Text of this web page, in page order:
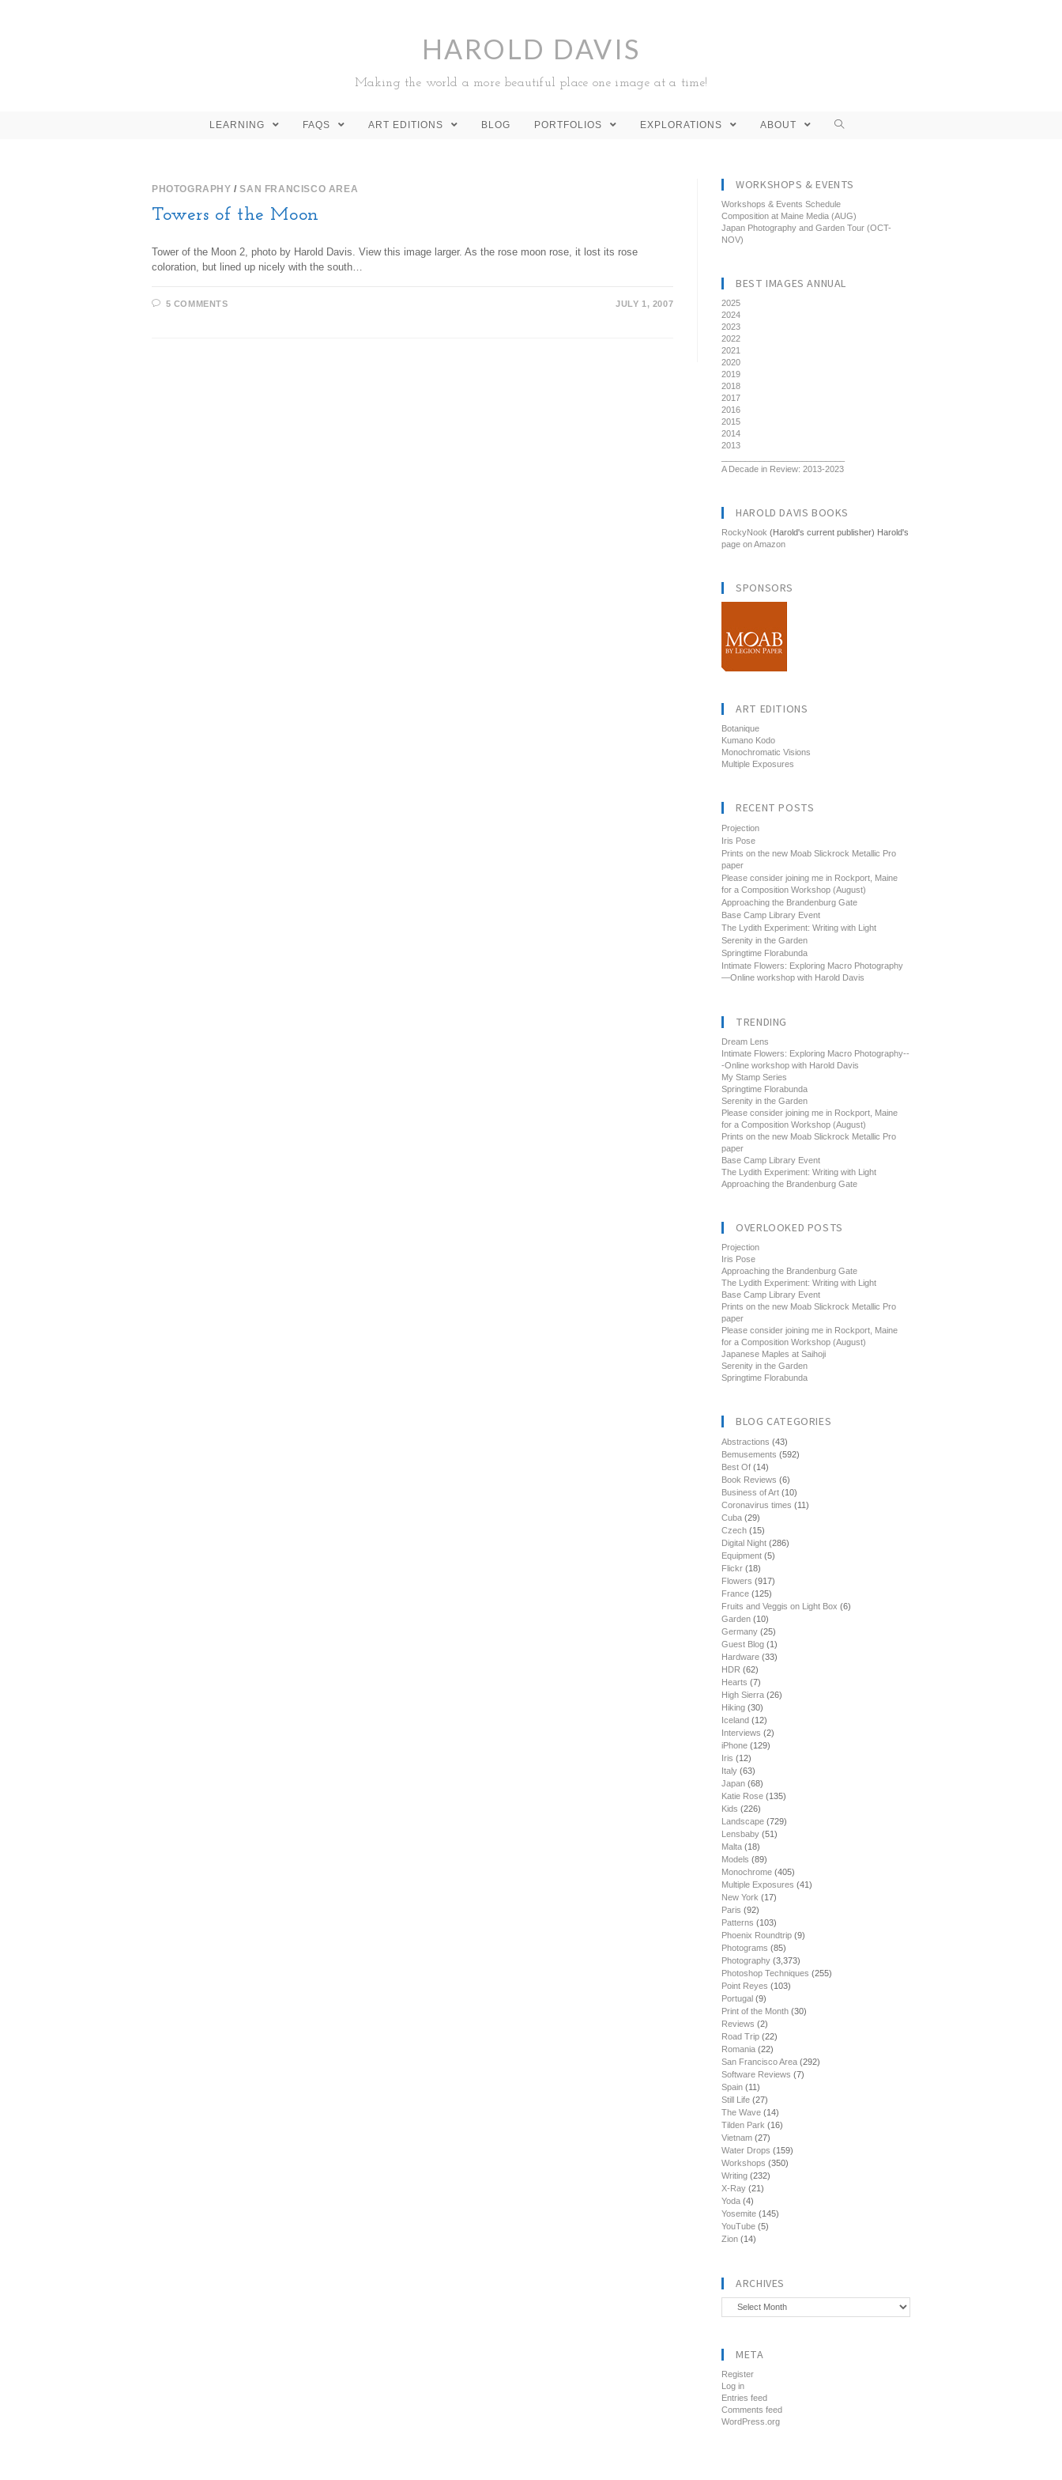
HAROLD DAVIS
Making the world a more beautiful place one image at a time!
LEARNING FAQS ART EDITIONS BLOG PORTFOLIOS EXPLORATIONS ABOUT
PHOTOGRAPHY /SAN FRANCISCO AREA
Towers of the Moon
Tower of the Moon 2, photo by Harold Davis. View this image larger. As the rose moon rose, it lost its rose
coloration, but lined up nicely with the south…
5 COMMENTS JULY 1, 2007
WORKSHOPS & EVENTS
Workshops & Events Schedule
Composition at Maine Media (AUG)
Japan Photography and Garden Tour (OCT-
NOV)
BEST IMAGES ANNUAL
2025
2024
2023
2022
2021
2020
2019
2018
2017
2016
2015
2014
2013
A Decade in Review: 2013-2023
HAROLD DAVIS BOOKS
RockyNook (Harold's current publisher) Harold's
page on Amazon
SPONSORS
ART EDITIONS
Botanique
Kumano Kodo
Monochromatic Visions
Multiple Exposures
RECENT POSTS
Projection
Iris Pose
Prints on the new Moab Slickrock Metallic Pro
paper
Please consider joining me in Rockport, Maine
for a Composition Workshop (August)
Approaching the Brandenburg Gate
Base Camp Library Event
The Lydith Experiment: Writing with Light
Serenity in the Garden
Springtime Florabunda
Intimate Flowers: Exploring Macro Photography
—Online workshop with Harold Davis
TRENDING
Dream Lens
Intimate Flowers: Exploring Macro Photography--
-Online workshop with Harold Davis
My Stamp Series
Springtime Florabunda
Serenity in the Garden
Please consider joining me in Rockport, Maine
for a Composition Workshop (August)
Prints on the new Moab Slickrock Metallic Pro
paper
Base Camp Library Event
The Lydith Experiment: Writing with Light
Approaching the Brandenburg Gate
OVERLOOKED POSTS
Projection
Iris Pose
Approaching the Brandenburg Gate
The Lydith Experiment: Writing with Light
Base Camp Library Event
Prints on the new Moab Slickrock Metallic Pro
paper
Please consider joining me in Rockport, Maine
for a Composition Workshop (August)
Japanese Maples at Saihoji
Serenity in the Garden
Springtime Florabunda
BLOG CATEGORIES
Abstractions (43)
Bemusements (592)
Best Of (14)
Book Reviews (6)
Business of Art (10)
Coronavirus times (11)
Cuba (29)
Czech (15)
Digital Night (286)
Equipment (5)
Flickr (18)
Flowers (917)
France (125)
Fruits and Veggis on Light Box (6)
Garden (10)
Germany (25)
Guest Blog (1)
Hardware (33)
HDR (62)
Hearts (7)
High Sierra (26)
Hiking (30)
Iceland (12)
Interviews (2)
iPhone (129)
Iris (12)
Italy (63)
Japan (68)
Katie Rose (135)
Kids (226)
Landscape (729)
Lensbaby (51)
Malta (18)
Models (89)
Monochrome (405)
Multiple Exposures (41)
New York (17)
Paris (92)
Patterns (103)
Phoenix Roundtrip (9)
Photograms (85)
Photography (3,373)
Photoshop Techniques (255)
Point Reyes (103)
Portugal (9)
Print of the Month (30)
Reviews (2)
Road Trip (22)
Romania (22)
San Francisco Area (292)
Software Reviews (7)
Spain (11)
Still Life (27)
The Wave (14)
Tilden Park (16)
Vietnam (27)
Water Drops (159)
Workshops (350)
Writing (232)
X-Ray (21)
Yoda (4)
Yosemite (145)
YouTube (5)
Zion (14)
ARCHIVES
Archives
META
Register
Log in
Entries feed
Comments feed
WordPress.org